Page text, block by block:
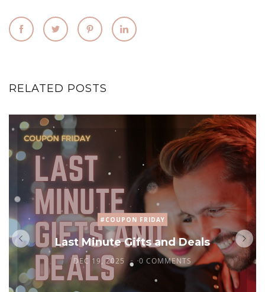
RELATED POSTS
#COUPON FRIDAY
Last Minute Gifts and Deals
DEC 19, 2025 0 COMMENTS